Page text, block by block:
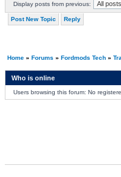
Display posts from previous:
Post New Topic Reply
Home» Forums » Fordmods Tech»
Who is online
Users browsing this forum: No